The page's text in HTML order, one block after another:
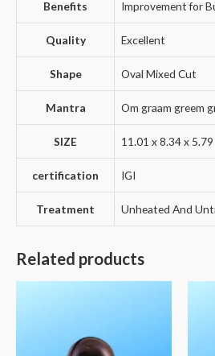
Benefits Improvement for
Quality Excellent
Shape Oval Mixed Cut
Mantra Om graam greem
SIZE 11.01 x 8.34 x
certification IGI
Treatment Unheated And
Related products